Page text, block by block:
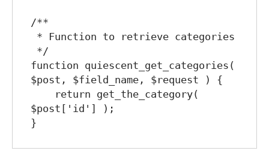
/**
function quiescent_get_categories(
$post, $field_name, $request ) {
$post['id'] );